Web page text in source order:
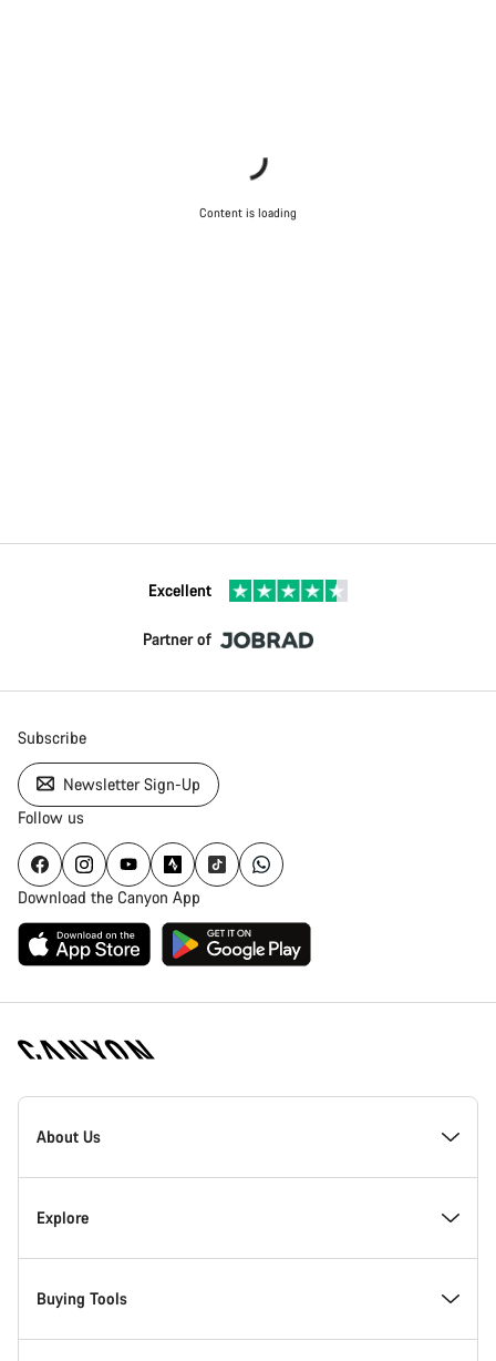
Content is loading
Excellent
Partner of
Subscribe
Newsletter Sign-Up
Follow us
Download the Canyon App
Canyon
Homepage
About Us
Inside Canyon
Innovation at Canyon
Explore
Events
Buying Tools